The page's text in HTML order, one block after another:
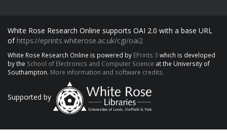
White Rose Research Online supports OAI 2.0 with a base URL
of https://eprints.whiterose.ac.uk/cgi/oai2
White Rose Research Online is powered by EPrints 3 which is developed
by the School of Electronics and Computer Science at the University of
Southampton. More information and software credits.
Supported by